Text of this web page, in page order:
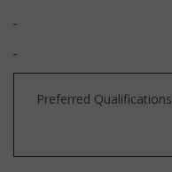
Preferred Qualifications